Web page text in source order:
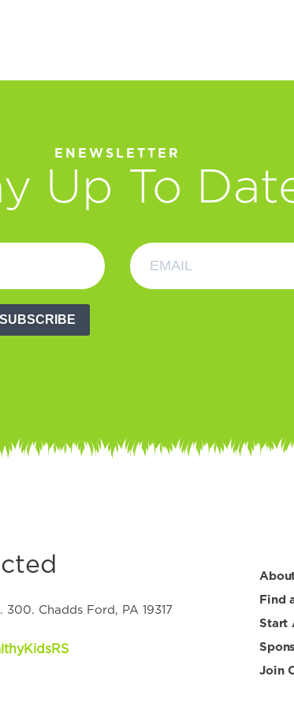
ENEWSLETTER
Up To
SUBSCRIBE
Chadds Ford, PA 19317
Find
Start
Join